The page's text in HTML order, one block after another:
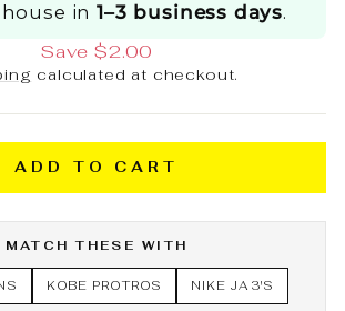
in1–3 business days.
Save $2.00
calculated at checkout.
ADD TO CART
MATCH THESE WITH
KOBE PROTROS NIKE JA 3'S